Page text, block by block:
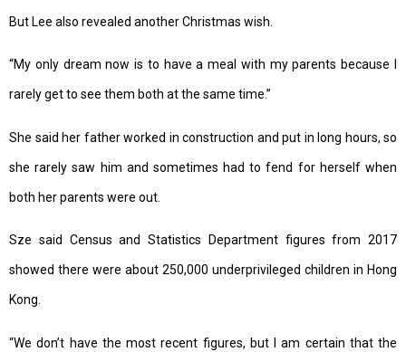
But Lee also revealed another Christmas wish.
“My only dream now is to have a meal with my parents because I
rarely get to see them both at the same time.”
She said her father worked in construction and put in long hours, so
she rarely saw him and sometimes had to fend for herself when
both her parents were out.
Sze said Census and Statistics Department figures from 2017
showed there were about 250,000 underprivileged children in Hong
Kong.
“We don’t have the most recent figures, but I am certain that the